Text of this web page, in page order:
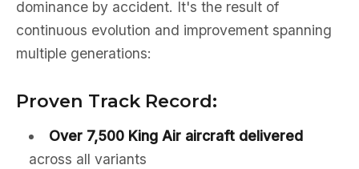
dominance by accident. It's the result of
continuous evolution and improvement spanning
multiple generations:
Proven Track Record:
Over 7,500 King Air aircraft delivered
across all variants